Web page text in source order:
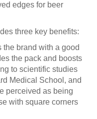
edges for beer
three key benefits:
brand with a good
the pack and boosts
to scientific studies
Medical School, and
perceived as being
with square corners